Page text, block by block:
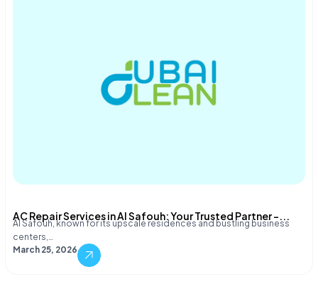
AC Repair Services in Al Safouh: Your Trusted Partner –...
Al Safouh, known for its upscale residences and bustling business
centers,…
March 25, 2026